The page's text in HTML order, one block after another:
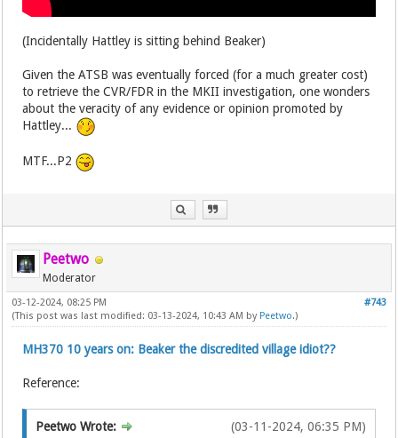
(Incidentally Hattley is sitting behind Beaker)
Given the ATSB was eventually forced (for a much greater cost)
to retrieve the CVR/FDR in the MKII investigation, one wonders
about the veracity of any evidence or opinion promoted by
Hattley...
MTF...P2
Peetwo
Moderator
#743
03-12-2024, 08:25 PM
(This post was last modified: 03-13-2024, 10:43 AM by Peetwo.)
MH370 10 years on: Beaker the discredited village idiot??
Reference:
(03-11-2024, 06:35 PM)
Peetwo Wrote: